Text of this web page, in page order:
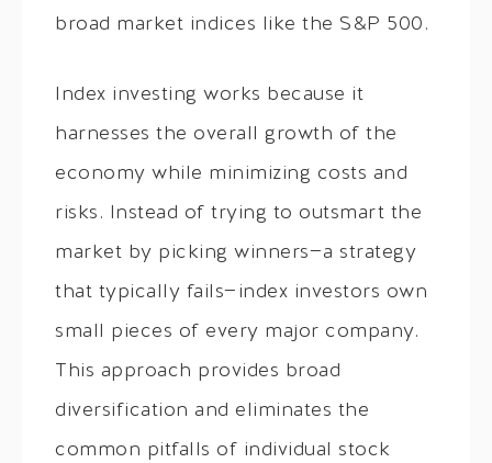
broad market indices like the S&P 500.
Index investing works because it
harnesses the overall growth of the
economy while minimizing costs and
risks. Instead of trying to outsmart the
market by picking winners—a strategy
that typically fails—index investors own
small pieces of every major company.
This approach provides broad
diversification and eliminates the
common pitfalls of individual stock